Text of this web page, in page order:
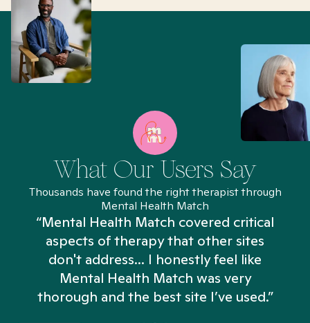
What Our Users Say
Thousands have found the right therapist through
Mental Health Match
“Mental Health Match covered critical
aspects of therapy that other sites
don't address... I honestly feel like
Mental Health Match was very
thorough and the best site I’ve used.”